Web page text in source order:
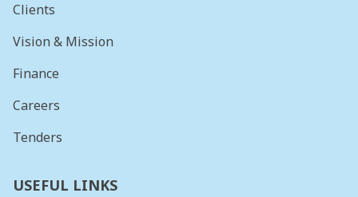
Clients
Vision & Mission
Finance
Careers
Tenders
USEFUL LINKS